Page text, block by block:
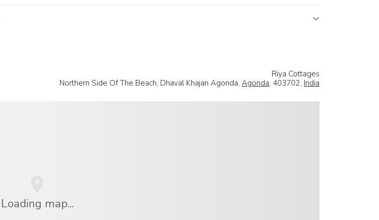
Riya Cottages
Northern Side Of The Beach, Dhaval Khajan Agonda, Agonda, 403702, India
Loading map...